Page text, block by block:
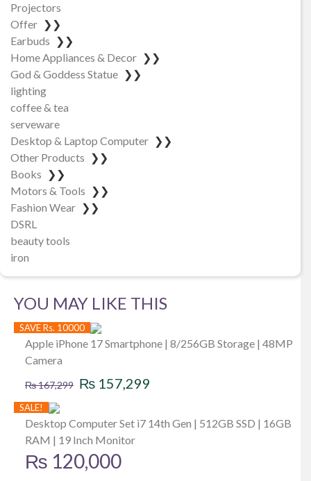
Projectors
Offer ❯❯
Earbuds ❯❯
Home Appliances & Decor ❯❯
God & Goddess Statue ❯❯
lighting
coffee & tea
serveware
Desktop & Laptop Computer ❯❯
Other Products ❯❯
Books ❯❯
Motors & Tools ❯❯
Fashion Wear ❯❯
DSRL
beauty tools
iron
YOU MAY LIKE THIS
SAVE Rs. 10000
Apple iPhone 17 Smartphone | 8/256GB Storage | 48MP
Camera
₨167,299 Original
was:
₨ 167,299.
₨ 157,299
is:
SALE!
Desktop Computer Set i7 14th Gen | 512GB SSD | 16GB
RAM | 19 Inch Monitor
₨ 120,000